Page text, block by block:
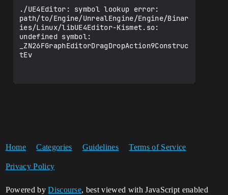
./UE4Editor: symbol lookup error:
path/to/Engine/UnrealEngine/Engine/Binar
ies/Linux/libUE4Editor-Kismet.so:
undefined symbol:
_ZN26FGraphEditorDragDropAction9Construc
tEv
Home Categories Guidelines Terms of Service
Privacy Policy
Powered byDiscourse, best viewed with JavaScript enabled